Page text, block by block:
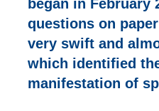
began in February
questions on
very swift and
which identified
manifestation of